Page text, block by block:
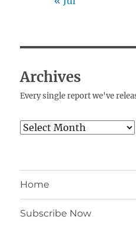
Archives
Every single report we've
Archives
Home
Subscribe Now